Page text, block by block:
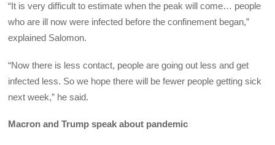
“It is very difficult to estimate when the peak will come… people
who are ill now were infected before the confinement began,”
explained Salomon.
“Now there is less contact, people are going out less and get
infected less. So we hope there will be fewer people getting sick
next week,” he said.
Macron and Trump speak about pandemic